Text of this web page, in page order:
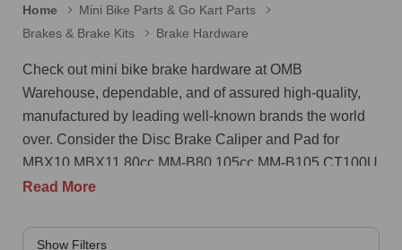
Home
Mini Bike Parts & Go Kart Parts
Brakes & Brake Kits
Brake Hardware
Check out mini bike brake hardware at OMB
Warehouse, dependable, and of assured high-quality,
manufactured by leading well-known brands the world
over. Consider the Disc Brake Caliper and Pad for
MBX10 MBX11 80cc MM-B80 105cc MM-B105 CT100U
CC100X and Trail Mini Bike 47 49cc with Mounting
contains 1 x Brake Caliper,2 x brake pads,1 x wrench,3
Read More